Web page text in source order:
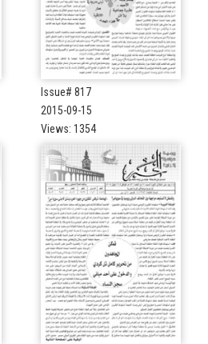
Issue# 817
2015-09-15
Views: 1354